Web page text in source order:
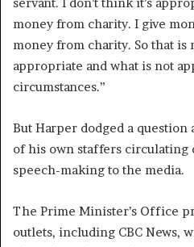
money from charity. I give
money from charity. So that is
appropriate and what is not
circumstances.”
But Harper dodged a
of his own staffers circulating
speech-making to the media.
The Prime Minister’s Office
outlets, including CBC News,